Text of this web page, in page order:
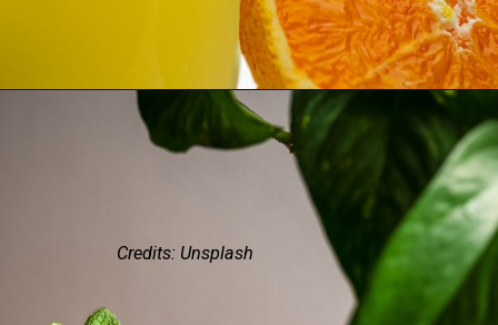
Credits: Unsplash